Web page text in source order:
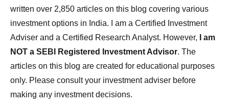
written over 2,850 articles on this blog covering various
investment options in India. I am a Certified Investment
Adviser and a Certified Research Analyst. However,
I am
NOT a SEBI Registered Investment Advisor. The
articles on this blog are created for educational purposes
only. Please consult your investment adviser before
making any investment decisions.